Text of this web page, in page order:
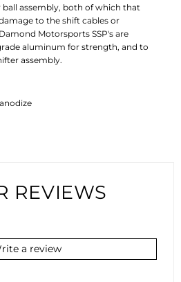
assembly, both of which that
to the shift cables or
Motorsports SSP's are
aluminum for strength, and to
assembly.
REVIEWS
a review